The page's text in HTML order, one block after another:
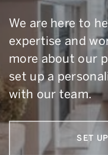
We are here to
expertise and
more about our
set up a
with our team.
SET